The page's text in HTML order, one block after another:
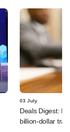
03 July
Deals Digest:
billion-dollar